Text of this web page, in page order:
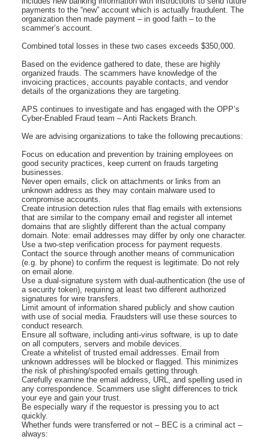
payments to the “new” account which is actually fraudulent. The
organization then made payment – in good faith – to the
scammer’s account.
Combined total losses in these two cases exceeds $350,000.
Based on the evidence gathered to date, these are highly
organized frauds. The scammers have knowledge of the
invoicing practices, accounts payable contacts, and vendor
details of the organizations they are targeting.
APS continues to investigate and has engaged with the OPP’s
Cyber-Enabled Fraud team – Anti Rackets Branch.
We are advising organizations to take the following precautions:
Focus on education and prevention by training employees on
good security practices, keep current on frauds targeting
businesses.
Never open emails, click on attachments or links from an
unknown address as they may contain malware used to
compromise accounts.
Create intrusion detection rules that flag emails with extensions
that are similar to the company email and register all internet
domains that are slightly different than the actual company
domain. Note: email addresses may differ by only one character.
Use a two-step verification process for payment requests.
Contact the source through another means of communication
(e.g. by phone) to confirm the request is legitimate. Do not rely
on email alone.
Use a dual-signature system with dual-authentication (the use of
a security token), requiring at least two different authorized
signatures for wire transfers.
Limit amount of information shared publicly and show caution
with use of social media. Fraudsters will use these sources to
conduct research.
Ensure all software, including anti-virus software, is up to date
on all computers, servers and mobile devices.
Create a whitelist of trusted email addresses. Email from
unknown addresses will be blocked or flagged. This minimizes
the risk of phishing/spoofed emails getting through.
Carefully examine the email address, URL, and spelling used in
any correspondence. Scammers use slight differences to trick
your eye and gain your trust.
Be especially wary if the requestor is pressing you to act
quickly.
Whether funds were transferred or not – BEC is a criminal act –
always: